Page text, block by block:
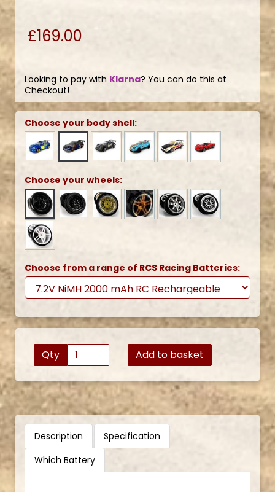
£169.00
Looking to pay with Klarna? You can do this at
Checkout!
Choose your body shell:
Choose your wheels:
Choose from a range of RCS Racing Batteries:
Qty Add to basket
Description
Specification
Which Battery